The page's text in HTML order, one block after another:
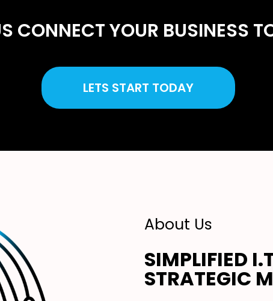
CONNECT YOUR BUSINESS
LETS START TODAY
About Us
SIMPLIFIED
STRATEGIC